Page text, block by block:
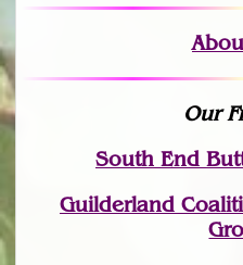
Our
South End
Guilderland